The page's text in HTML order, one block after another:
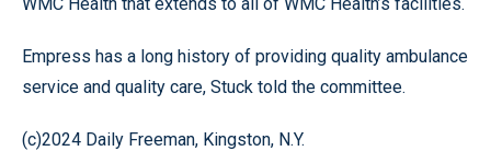
Empress has a long history of providing quality ambulance
service and quality care, Stuck told the committee.
(c)2024 Daily Freeman, Kingston, N.Y.